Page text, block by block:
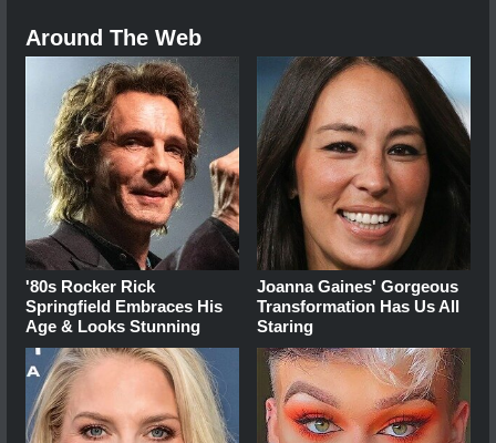
Around The Web
'80s Rocker Rick
Springfield Embraces His
Age & Looks Stunning
Joanna Gaines' Gorgeous
Transformation Has Us All
Staring